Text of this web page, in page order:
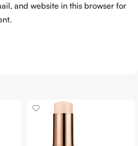
and website in this browser for